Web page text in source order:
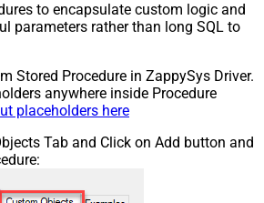
to encapsulate custom logic and
parameters rather than long SQL to
Stored Procedure in ZappySys Driver.
anywhere inside Procedure
placeholders here
Tab and Click on Add button and